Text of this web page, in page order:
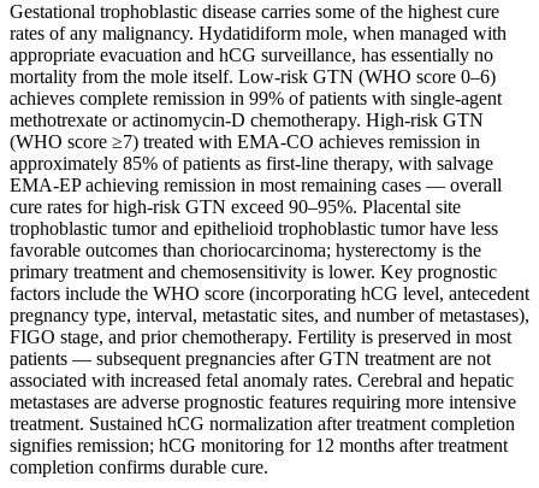
Gestational trophoblastic disease carries some of the highest cure
rates of any malignancy. Hydatidiform mole, when managed with
appropriate evacuation and hCG surveillance, has essentially no
mortality from the mole itself. Low-risk GTN (WHO score 0–6)
achieves complete remission in 99% of patients with single-agent
methotrexate or actinomycin-D chemotherapy. High-risk GTN
(WHO score ≥7) treated with EMA-CO achieves remission in
approximately 85% of patients as first-line therapy, with salvage
EMA-EP achieving remission in most remaining cases — overall
cure rates for high-risk GTN exceed 90–95%. Placental site
trophoblastic tumor and epithelioid trophoblastic tumor have less
favorable outcomes than choriocarcinoma; hysterectomy is the
primary treatment and chemosensitivity is lower. Key prognostic
factors include the WHO score (incorporating hCG level, antecedent
pregnancy type, interval, metastatic sites, and number of metastases),
FIGO stage, and prior chemotherapy. Fertility is preserved in most
patients — subsequent pregnancies after GTN treatment are not
associated with increased fetal anomaly rates. Cerebral and hepatic
metastases are adverse prognostic features requiring more intensive
treatment. Sustained hCG normalization after treatment completion
signifies remission; hCG monitoring for 12 months after treatment
completion confirms durable cure.